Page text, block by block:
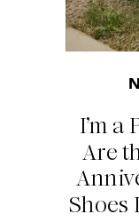
I’m a
Are
Shoes